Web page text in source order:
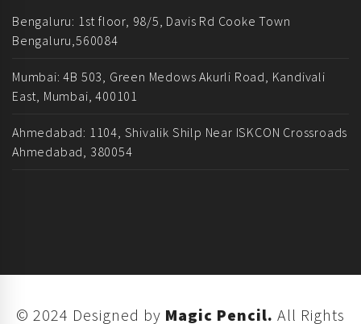
Bengaluru: 1st floor, 98/5, Davis Rd Cooke Town
Bengaluru,560084
Mumbai: 4B 503, Green Medows Akurli Road, Kandivali
East, Mumbai, 400101
Ahmedabad: 1104, Shivalik Shilp Near ISKCON Crossroads
Ahmedabad, 380054
© 2024 Designed by Magic Pencil. All Rights